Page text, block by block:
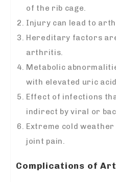
of the rib cage.
Injury can lead to
Hereditary factors
arthritis.
Metabolic
with elevated uric
Effect of infections
indirect by viral or
Extreme cold
joint pain.
Complications of